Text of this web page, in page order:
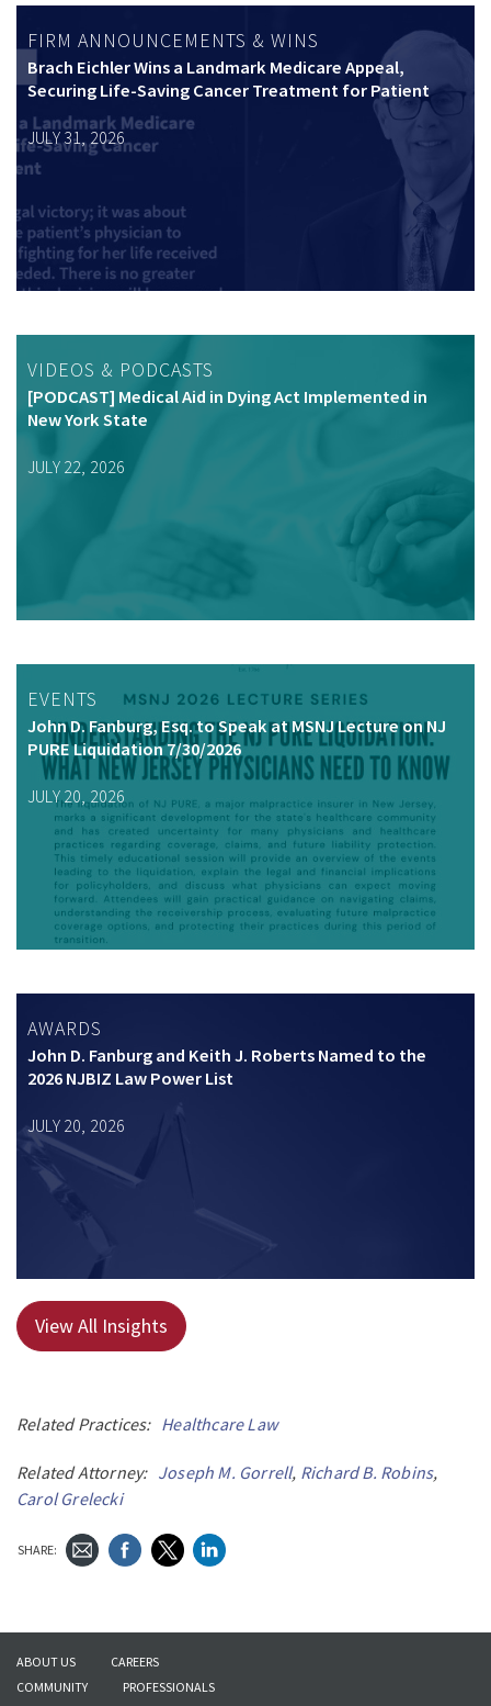
FIRM ANNOUNCEMENTS & WINS
Brach Eichler Wins a Landmark Medicare Appeal,
Securing Life-Saving Cancer Treatment for Patient
JULY 31, 2026
VIDEOS & PODCASTS
[PODCAST] Medical Aid in Dying Act Implemented in
New York State
JULY 22, 2026
EVENTS
John D. Fanburg, Esq. to Speak at MSNJ Lecture on NJ
PURE Liquidation 7/30/2026
JULY 20, 2026
AWARDS
John D. Fanburg and Keith J. Roberts Named to the
2026 NJBIZ Law Power List
JULY 20, 2026
View All Insights
Related Practices: Healthcare Law
Related Attorney: Joseph M. Gorrell, Richard B. Robins,
Carol Grelecki
SHARE:
ABOUT US
CAREERS
COMMUNITY
PROFESSIONALS